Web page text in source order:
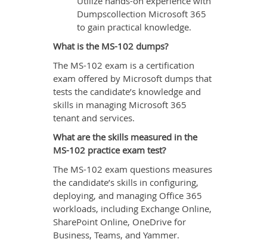
Dumpscollection Microsoft 365
to gain practical knowledge.
What is the MS-102 dumps?
The MS-102 exam is a certification
exam offered by Microsoft dumps that
tests the candidate’s knowledge and
skills in managing Microsoft 365
tenant and services.
What are the skills measured in the
MS-102 practice exam test?
The MS-102 exam questions measures
the candidate’s skills in configuring,
deploying, and managing Office 365
workloads, including Exchange Online,
SharePoint Online, OneDrive for
Business, Teams, and Yammer.